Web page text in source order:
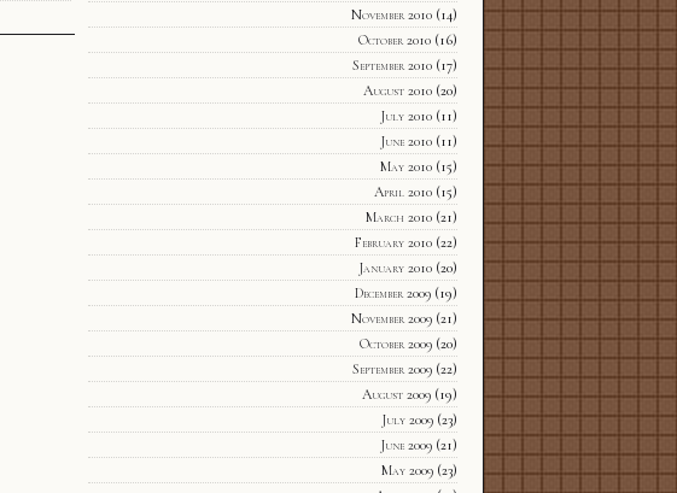
November 2010(14)
October 2010(16)
September 2010(17)
August 2010(20)
July 2010(11)
June 2010(11)
May 2010(15)
April 2010(15)
March 2010(21)
February 2010(22)
January 2010(20)
December 2009(19)
November 2009(21)
October 2009(20)
September 2009(22)
August 2009(19)
July 2009(23)
June 2009(21)
May 2009(23)